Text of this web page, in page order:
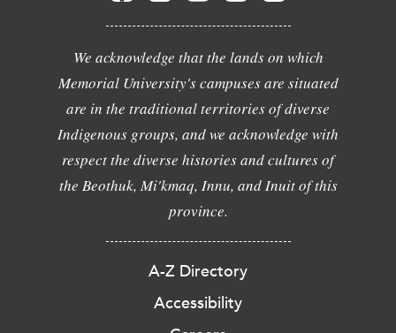
We acknowledge that the lands on which
Memorial University's campuses are situated
are in the traditional territories of diverse
Indigenous groups, and we acknowledge with
respect the diverse histories and cultures of
the Beothuk, Mi'kmaq, Innu, and Inuit of this
province.
A-Z Directory
Accessibility